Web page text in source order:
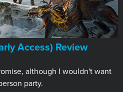
Access) Review
although I wouldn't want
party.